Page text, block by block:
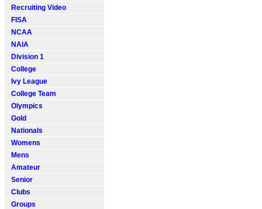
Recruiting Video
FISA
NCAA
NAIA
Division 1
College
Ivy League
College Team
Olympics
Gold
Nationals
Womens
Mens
Amateur
Senior
Clubs
Groups